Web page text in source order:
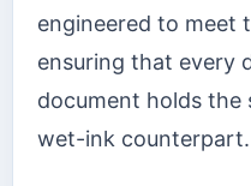
engineered to meet
ensuring that every
document holds the
wet-ink counterpart.